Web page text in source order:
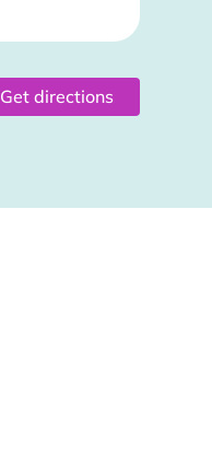
Get directions